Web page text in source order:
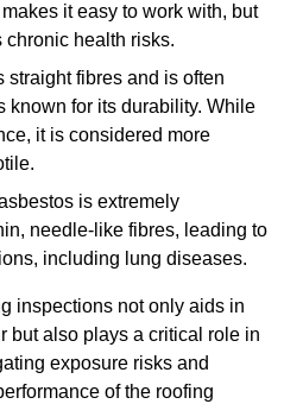
it easy to work with, but
health risks.
straight fibres and is often
known for its durability. While
it is considered more
is extremely
needle-like fibres, leading to
including lung diseases.
inspections not only aids in
but also plays a critical role in
exposure risks and
of the roofing